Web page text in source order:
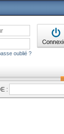
oublié ?
: